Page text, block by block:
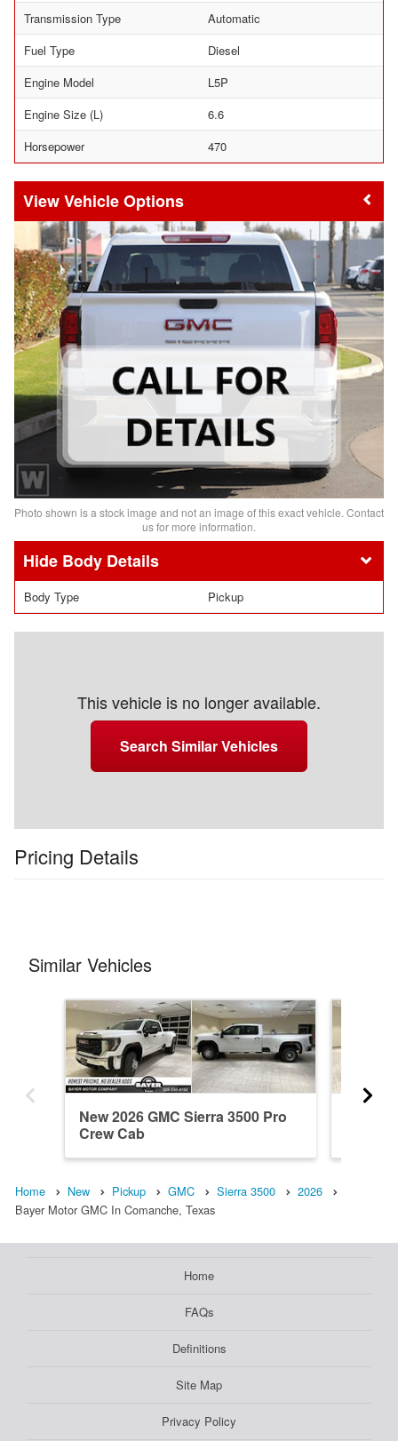
Transmission Type
Automatic
Fuel Type
Diesel
Engine Model
L5P
Engine Size (L)
6.6
Horsepower
470
Vehicle Options
Photo shown is a stock image and not an image of this exact vehicle. Contact
us for more information.
Body Details
Body Type Pickup
This vehicle is no longer available.
Search Similar Vehicles
Pricing Details
Similar Vehicles
New 2026 GMC Sierra 3500 Pro
Crew Cab
Home New Pickup GMC Sierra 3500
2026
Bayer Motor GMC In Comanche, Texas
Home
FAQs
Definitions
Site Map
Privacy Policy